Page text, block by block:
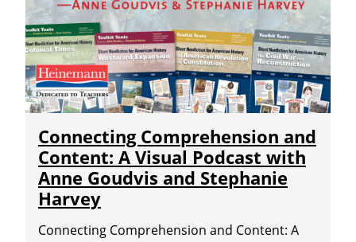
Connecting Comprehension and
Content: A Visual Podcast with
Anne Goudvis and Stephanie
Harvey
Connecting Comprehension and Content: A